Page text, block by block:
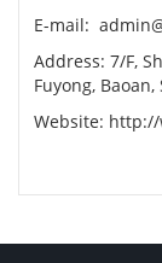
E-mail:
Address: 7/F,
Fuyong,
Website: